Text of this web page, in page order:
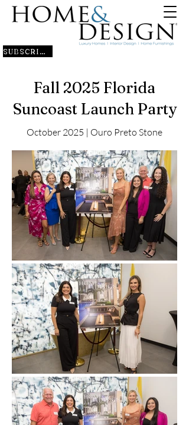
SUBSCRIBE
Fall 2025 Florida
Suncoast Launch Party
October 2025 | Ouro Preto Stone